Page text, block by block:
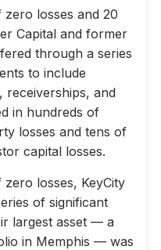
zero losses and 20
Capital and former
through a series
to include
and
in hundreds of
losses and tens of
capital losses.
losses, KeyCity
of significant
largest asset — a
in Memphis — was